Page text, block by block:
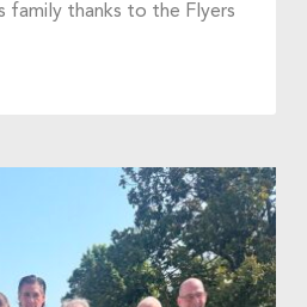
family thanks to the Flyers